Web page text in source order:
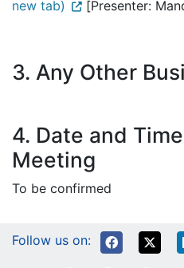
new tab)
[Presenter:
3. Any Other
4. Date and
Meeting
To be confirmed
Follow us on: